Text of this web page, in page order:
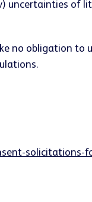
uncertainties of
no obligation to
solicitations-